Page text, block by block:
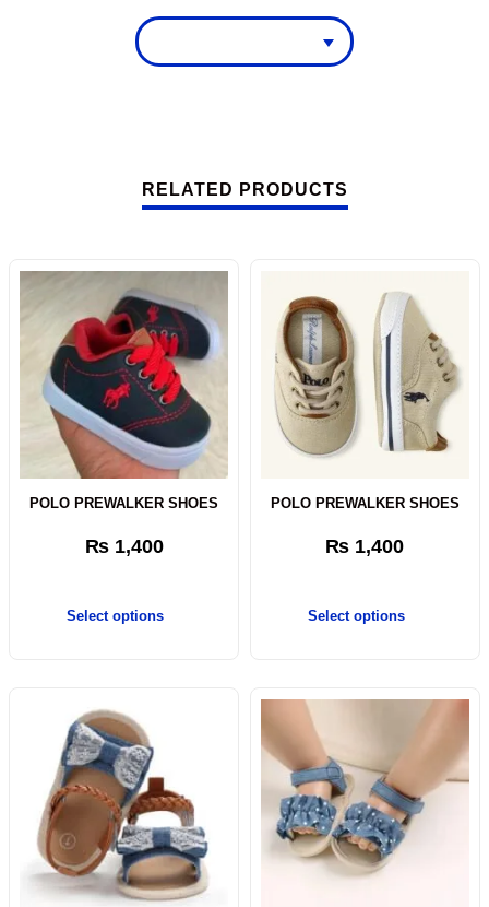
RELATED PRODUCTS
POLO PREWALKER SHOES
₨1,400
Select options
POLO PREWALKER SHOES
₨ 1,400
Select options